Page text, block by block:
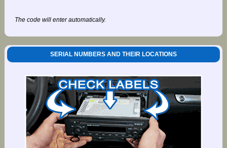
The code will enter automatically.
SERIAL NUMBERS AND THEIR LOCATIONS